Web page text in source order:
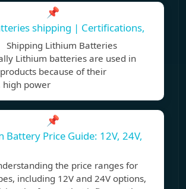
📌
shipping | Certifications,
Lithium Batteries
Lithium batteries are used in
because of their
high power
📌
Battery Price Guide: 12V, 24V,
the price ranges for
including 12V and 24V options,